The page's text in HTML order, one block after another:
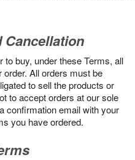
Cancellation
to buy, under these Terms, all
All orders must be
to sell the products or
to accept orders at our sole
confirmation email with your
you have ordered.